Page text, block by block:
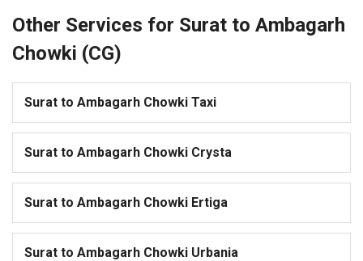
Other Services for Surat to Ambagarh
Chowki (CG)
Surat to Ambagarh Chowki Taxi
Surat to Ambagarh Chowki Crysta
Surat to Ambagarh Chowki Ertiga
Surat to Ambagarh Chowki Urbania